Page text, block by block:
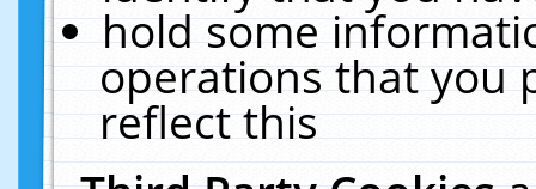
hold some
operations that you
reflect this